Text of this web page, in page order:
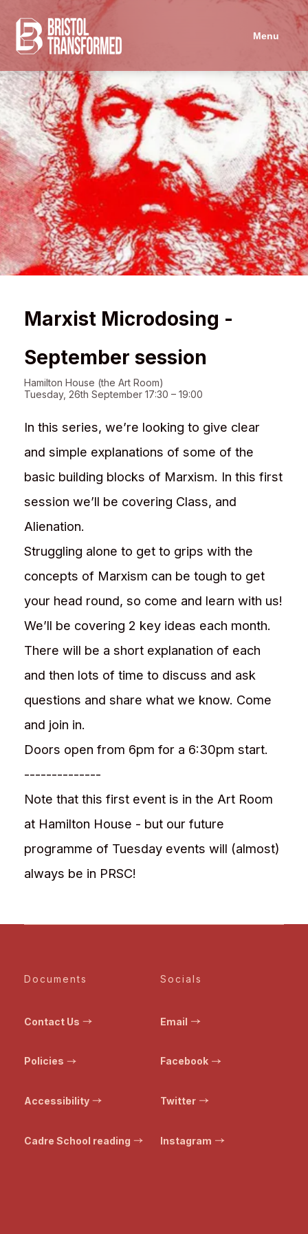
Menu
Marxist Microdosing -
September session
Hamilton House (the Art Room)
Tuesday, 26th September 17:30 – 19:00
In this series, we’re looking to give clear
and simple explanations of some of the
basic building blocks of Marxism. In this first
session we’ll be covering Class, and
Alienation.
Struggling alone to get to grips with the
concepts of Marxism can be tough to get
your head round, so come and learn with us!
We’ll be covering 2 key ideas each month.
There will be a short explanation of each
and then lots of time to discuss and ask
questions and share what we know. Come
and join in.
Doors open from 6pm for a 6:30pm start.
--------------
Note that this first event is in the Art Room
at Hamilton House - but our future
programme of Tuesday events will (almost)
always be in PRSC!
Documents
Contact Us
Policies
Accessibility
Cadre School reading
Socials
Email
Facebook
Twitter
Instagram
Navigated to Marxist Microdosing - September session